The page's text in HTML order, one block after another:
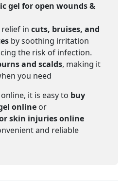
gel for open wounds &
in cuts, bruises, and
by soothing irritation
the risk of infection.
and scalds, making it
you need
it is easy to buy
online or
skin injuries online
and reliable